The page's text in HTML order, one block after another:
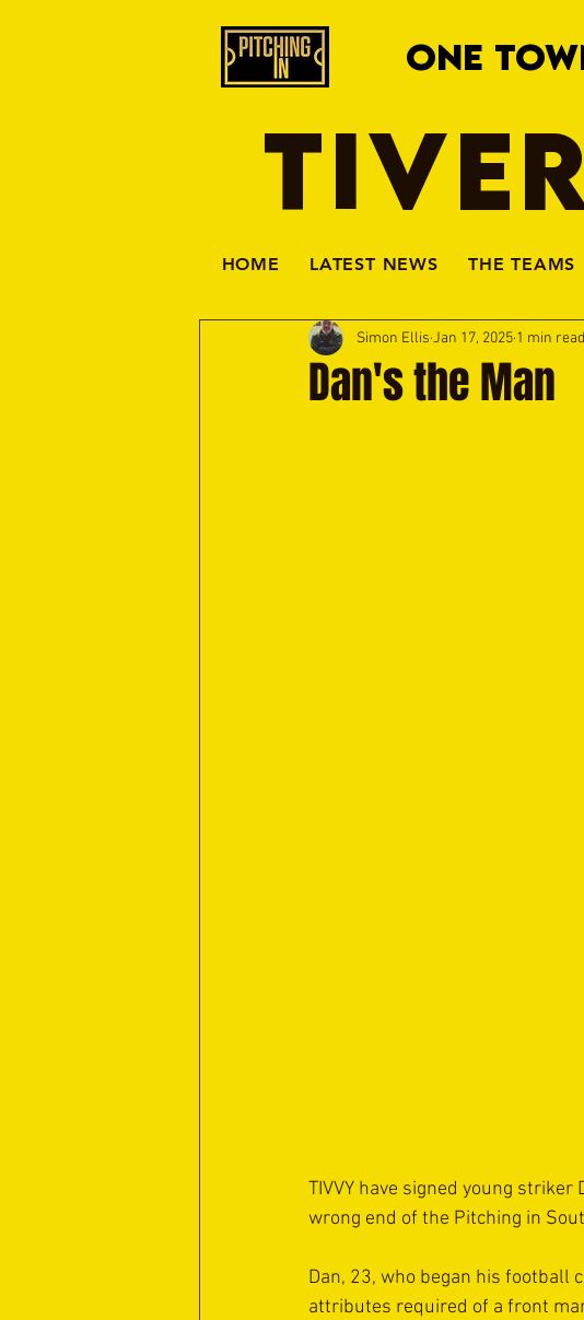
ONE
HOME LATEST NEWS THE TEAMS
Dan's the Man
Simon Ellis Jan 17, 2025 1 min read
TIVVY have signed young
wrong end of the Pitching in
Dan, 23, who began his football
attributes required of a front